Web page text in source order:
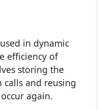
in dynamic
efficiency of
storing the
calls and reusing
again.